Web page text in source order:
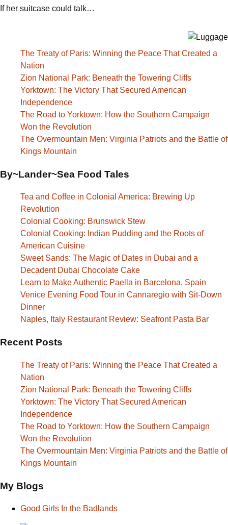
If her suitcase could talk…
The Treaty of Paris: Winning the Peace That Created a
Nation
Zion National Park: Beneath the Towering Cliffs
Yorktown: The Victory That Secured American
Independence
The Road to Yorktown: How the Southern Campaign
Won the Revolution
The Overmountain Men: Virginia Patriots and the Battle of
Kings Mountain
By~Lander~Sea Food Tales
Tea and Coffee in Colonial America: Brewing Up
Revolution
Colonial Cooking: Brunswick Stew
Colonial Cooking: Indian Pudding and the Roots of
American Cuisine
Sweet Sands: The Magic of Dates in Dubai and a
Decadent Dubai Chocolate Cake
Learn to Make Authentic Paella in Barcelona, Spain
Venice Evening Food Tour in Cannaregio with Sit-Down
Dinner
Naples, Italy Restaurant Review: Seafront Pasta Bar
Recent Posts
The Treaty of Paris: Winning the Peace That Created a
Nation
Zion National Park: Beneath the Towering Cliffs
Yorktown: The Victory That Secured American
Independence
The Road to Yorktown: How the Southern Campaign
Won the Revolution
The Overmountain Men: Virginia Patriots and the Battle of
Kings Mountain
My Blogs
Good Girls In the Badlands